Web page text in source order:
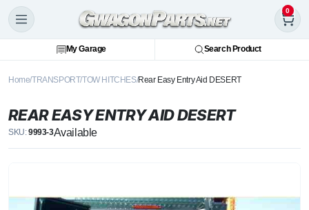
0
My Garage Search Product
HomeTRANSPORTTOW HITCHESRear Easy Entry Aid DESERT
REAR EASY ENTRY AID DESERT
SKU:9993-3Available